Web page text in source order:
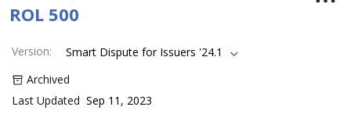
ROL 500
Version:
Smart Dispute for Issuers '24.1
Archived
Last Updated Sep 11, 2023